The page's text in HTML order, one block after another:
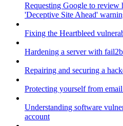
Requesting Google to review
'Deceptive Site Ahead'
Fixing the Heartbleed
Hardening a server with
Repairing and securing a
Protecting yourself from
Understanding software
account